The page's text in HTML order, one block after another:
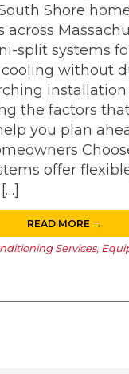
Shore
across
split systems
without
installation
the factors
you plan
offer
READ MORE →
Services,